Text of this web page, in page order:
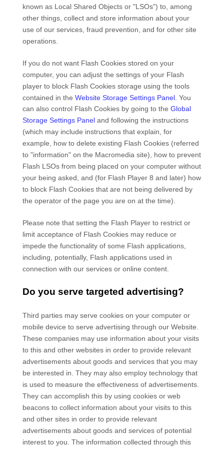
known as Local Shared Objects or "LSOs") to, among
other things, collect and store information about your
use of our services, fraud prevention, and for other site
operations.
If you do not want Flash Cookies stored on your
computer, you can adjust the settings of your Flash
player to block Flash Cookies storage using the tools
contained in the Website Storage Settings Panel. You
can also control Flash Cookies by going to the Global
Storage Settings Paneland following the instructions
(which may include instructions that explain, for
example, how to delete existing Flash Cookies (referred
to "information" on the Macromedia site), how to prevent
Flash LSOs from being placed on your computer without
your being asked, and (for Flash Player 8 and later) how
to block Flash Cookies that are not being delivered by
the operator of the page you are on at the time).
Please note that setting the Flash Player to restrict or
limit acceptance of Flash Cookies may reduce or
impede the functionality of some Flash applications,
including, potentially, Flash applications used in
connection with our services or online content.
Do you serve targeted advertising?
Third parties may serve cookies on your computer or
mobile device to serve advertising through our Website.
These companies may use information about your visits
to this and other websites in order to provide relevant
advertisements about goods and services that you may
be interested in. They may also employ technology that
is used to measure the effectiveness of advertisements.
They can accomplish this by using cookies or web
beacons to collect information about your visits to this
and other sites in order to provide relevant
advertisements about goods and services of potential
interest to you. The information collected through this